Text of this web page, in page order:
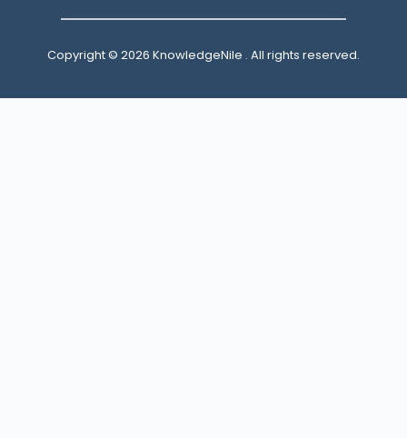
Copyright © 2026 KnowledgeNile . All rights reserved.